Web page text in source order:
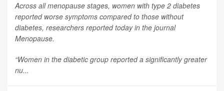
Across all menopause stages, women with type 2 diabetes
reported worse symptoms compared to those without
diabetes, researchers reported today in the journal
Menopause.
“Women in the diabetic group reported a significantly greater
nu...